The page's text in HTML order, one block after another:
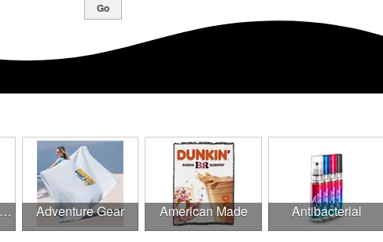
Go
Accessorize Your Desk Adventure Gear American Made Antibacterial